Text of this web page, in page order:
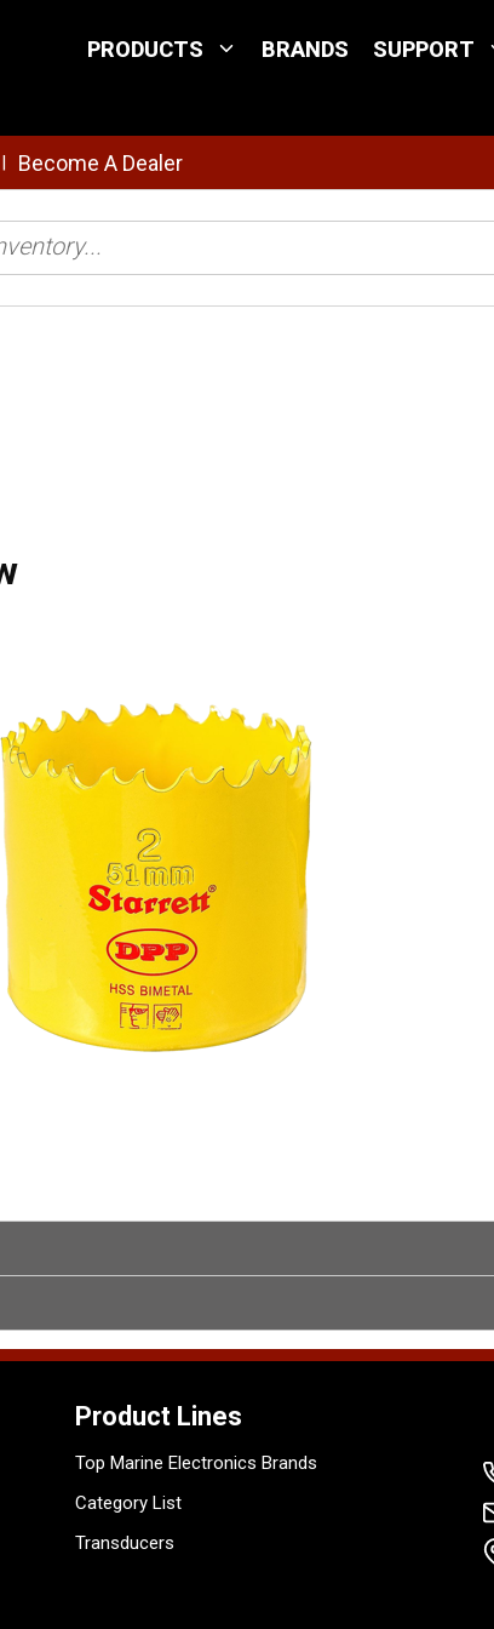
PRODUCTS BRANDS SUPPORT
Become A Dealer
Product Lines
Top Marine Electronics Brands
Category List
Transducers